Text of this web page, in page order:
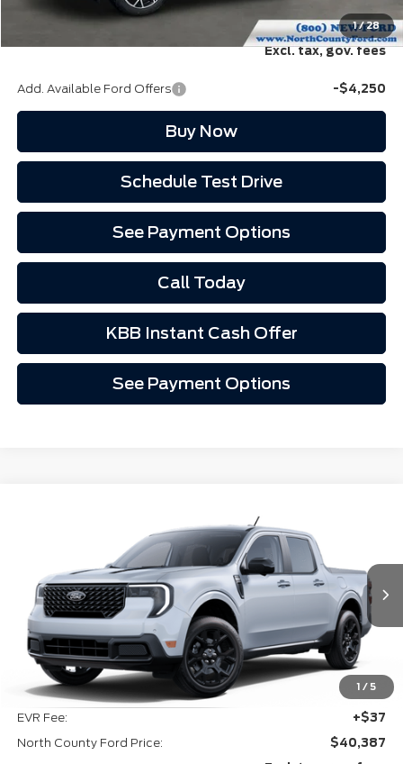
1/28
North County Ford Price:
$36,352
Excl. tax, gov. fees
Add. Available Ford Offers -$4,250
Buy Now
Schedule Test Drive
See Payment Options
Call Today
KBB Instant Cash Offer
See Payment Options
1 / 5
3FTTW8SA1SRA88947
In-Service FCTP Ext. Int.
$40,387
Less
MSRP
$40,265
Doc Fee:
+$85
EVR Fee:
+$37
North County Ford Price:
$40,387